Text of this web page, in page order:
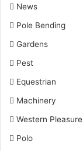
News
Pole Bending
Gardens
Pest
Equestrian
Machinery
Western Pleasure
Polo